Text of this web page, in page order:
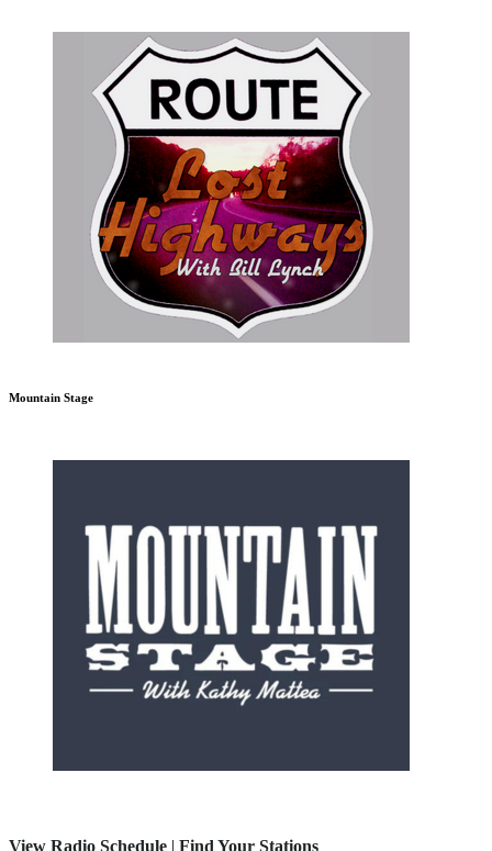
Mountain Stage
View Radio Schedule | Find Your Stations